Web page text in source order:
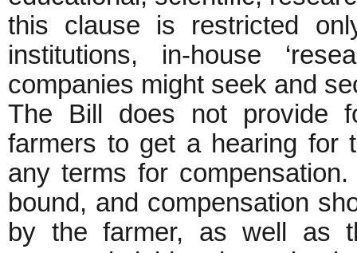
this clause is restricted
institutions, in-house
companies might seek and
The Bill does not provide
farmers to get a hearing for
any terms for
bound, and compensation
by the farmer, as well as